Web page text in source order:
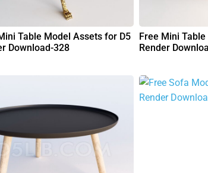
Table Model Assets for D5
Download-328
Free Mini
Render